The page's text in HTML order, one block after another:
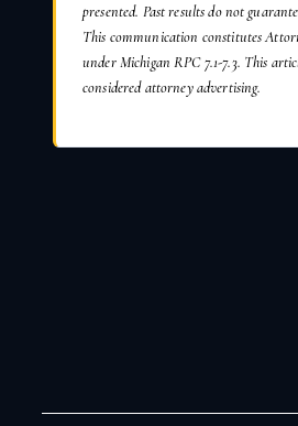
presented. Past results do not
This communication constitutes
under Michigan RPC 7.1-7.3. This
considered attorney advertising.